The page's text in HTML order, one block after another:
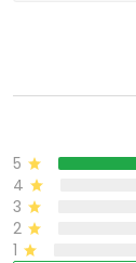
5
4
3
2
1